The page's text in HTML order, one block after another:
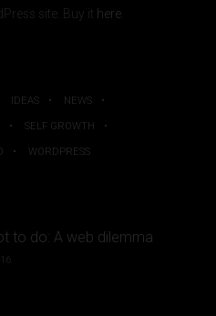
site. Buy it here
IDEAS NEWS
SELF GROWTH
WORDPRESS
to do: A web dilemma